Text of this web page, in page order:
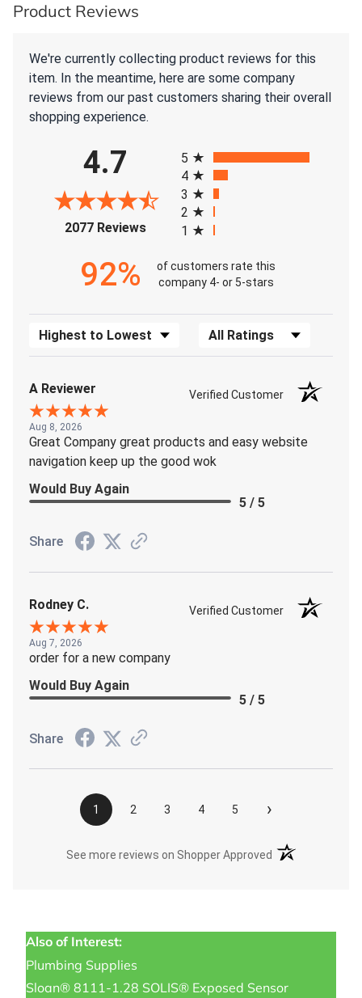
Product Reviews
We're currently collecting product reviews for this
item. In the meantime, here are some company
reviews from our past customers sharing their overall
shopping experience.
4.7
2077 Reviews(opens in a new tab)
5
4
3
2
1
92%
of customers rate this
company 4- or 5-stars
Sort Reviews Filter Reviews by Rating
A Reviewer Verified Customer
Aug 8, 2026
Great Company great products and easy website
navigation keep up the good wok
Would Buy Again
5 / 5
Share
Rodney C. Verified Customer
Aug 7, 2026
order for a new company
Would Buy Again
5 / 5
Share
1 2 3 4 5 ›
See more reviews on Shopper Approved (opens in a new
Also of Interest:
Plumbing Supplies
Sloan® 8111-1.28 SOLIS® Exposed Sensor